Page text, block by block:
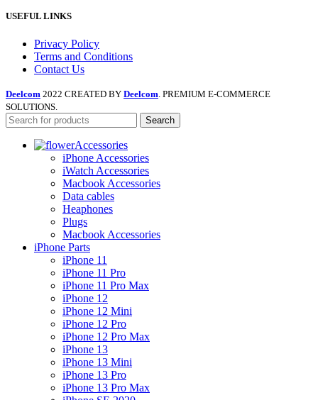
USEFUL LINKS
Privacy Policy
Terms and Conditions
Contact Us
Deelcom 2022 CREATED BY Deelcom. PREMIUM E-COMMERCE
SOLUTIONS.
Search
Accessories
iPhone Accessories
iWatch Accessories
Macbook Accessories
Data cables
Heaphones
Plugs
Macbook Accessories
iPhone Parts
iPhone 11
iPhone 11 Pro
iPhone 11 Pro Max
iPhone 12
iPhone 12 Mini
iPhone 12 Pro
iPhone 12 Pro Max
iPhone 13
iPhone 13 Mini
iPhone 13 Pro
iPhone 13 Pro Max